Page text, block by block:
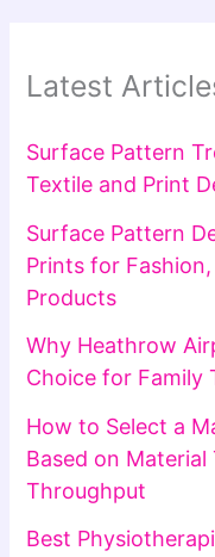
Latest
Surface Pattern
Textile and Print
Surface Pattern
Prints for
Products
Why Heathrow
Choice for Family
How to Select a
Based on Material
Throughput
Best